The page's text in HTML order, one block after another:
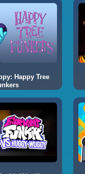
Happy Tree